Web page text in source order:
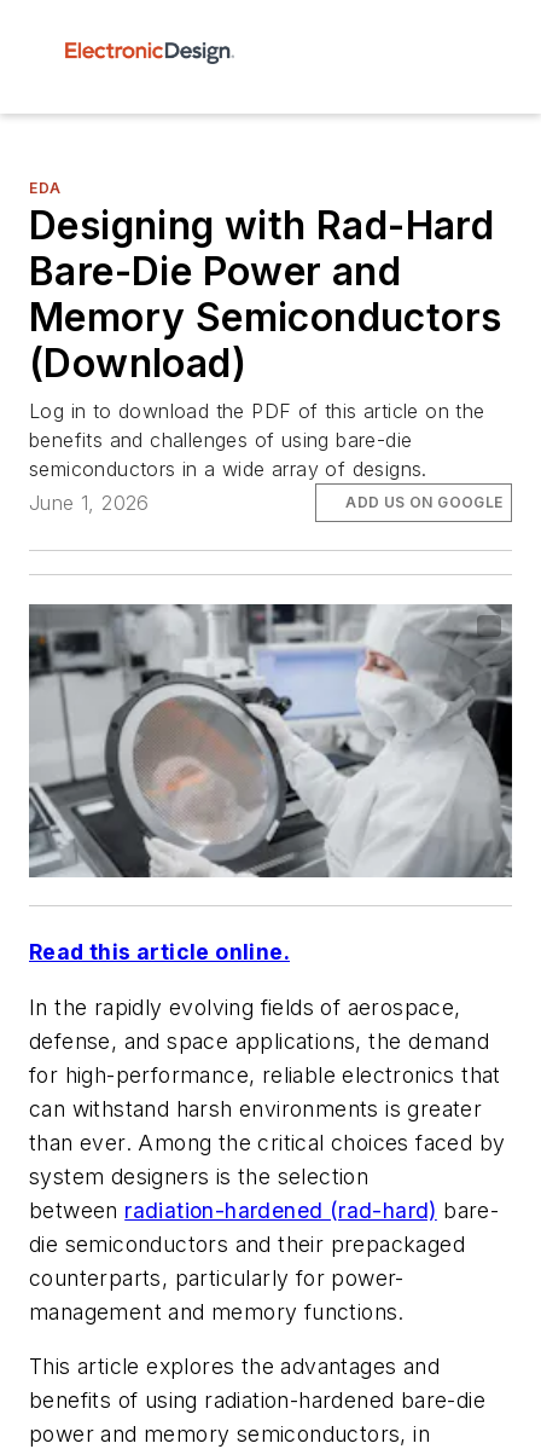
EDA
Designing with Rad-Hard
Bare-Die Power and
Memory Semiconductors
(Download)
Log in to download the PDF of this article on the
benefits and challenges of using bare-die
semiconductors in a wide array of designs.
June 1, 2026
ADD US ON GOOGLE
Read this article online.
In the rapidly evolving fields of aerospace,
defense, and space applications, the demand
for high-performance, reliable electronics that
can withstand harsh environments is greater
than ever. Among the critical choices faced by
system designers is the selection
between radiation-hardened (rad-hard) bare-
die semiconductors and their prepackaged
counterparts, particularly for power-
management and memory functions.
This article explores the advantages and
benefits of using radiation-hardened bare-die
power and memory semiconductors, in